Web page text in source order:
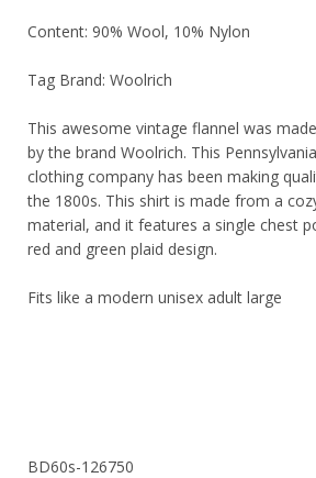
Content: 90% Wool, 10% Nylon
Tag Brand: Woolrich
This awesome vintage flannel was
by the brand Woolrich. This
clothing company has been making
the 1800s. This shirt is made from a
material, and it features a single chest
red and green plaid design.
Fits like a modern unisex adult large
BD60s-126750